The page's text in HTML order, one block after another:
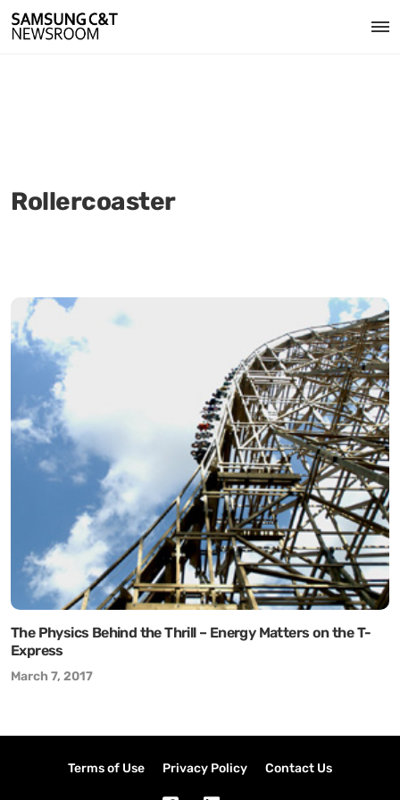
Rollercoaster
The Physics Behind the Thrill – Energy Matters on the T-
Express
March 7, 2017
Terms of Use Privacy Policy Contact Us